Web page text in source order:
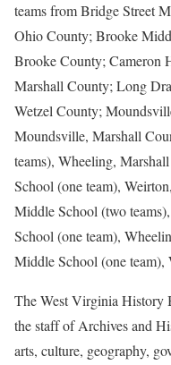
teams from Bridge Street
Ohio County; Brooke
Brooke County; Cameron
Marshall County; Long
Wetzel County;
Moundsville, Marshall
teams), Wheeling,
School (one team),
Middle School (two
School (one team),
Middle School (one
The West Virginia History
the staff of Archives and
arts, culture, geography,